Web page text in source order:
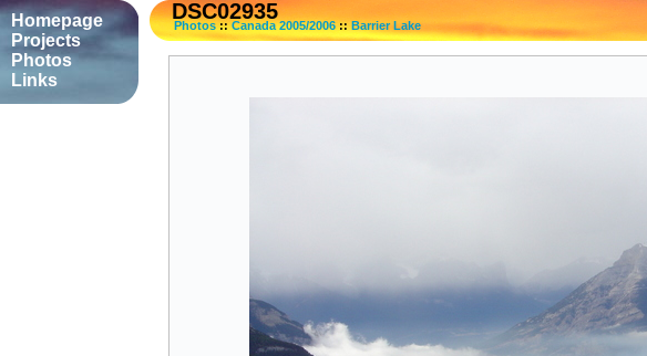
DSC02935
Photos::Canada 2005/2006::Barrier Lake
Homepage
Projects
Photos
Links